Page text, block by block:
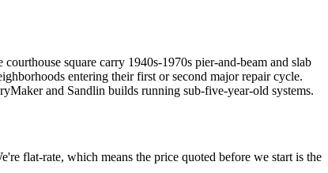
square carry 1940s-1970s pier-and-beam and slab
entering their first or second major repair cycle.
and Sandlin builds running sub-five-year-old systems.
flat-rate, which means the price quoted before we start is the